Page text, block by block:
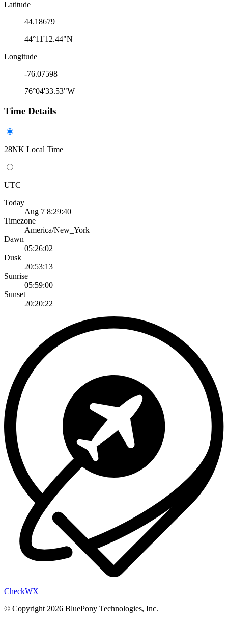
Latitude
44.18679
44°11'12.44"N
Longitude
-76.07598
76°04'33.53"W
Time Details
28NK Local Time
UTC
Today
Aug 7 8:29:40
Timezone
America/New_York
Dawn
05:26:02
Dusk
20:53:13
Sunrise
05:59:00
Sunset
20:20:22
CheckWX
© Copyright 2026 BluePony Technologies, Inc.